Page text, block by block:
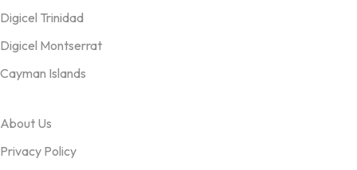
Digicel Trinidad
Digicel Montserrat
Cayman Islands
About Us
Privacy Policy